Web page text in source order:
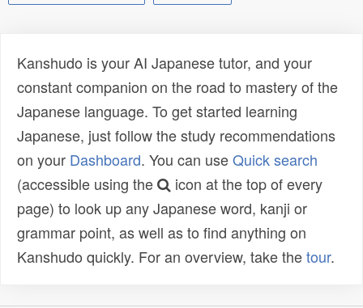
Kanshudo is your AI Japanese tutor, and your
constant companion on the road to mastery of the
Japanese language. To get started learning
Japanese, just follow the study recommendations
on your Dashboard. You can useQuick search
(accessible using the
icon at the top of every
page) to look up any Japanese word, kanji or
grammar point, as well as to find anything on
Kanshudo quickly. For an overview, take thetour.